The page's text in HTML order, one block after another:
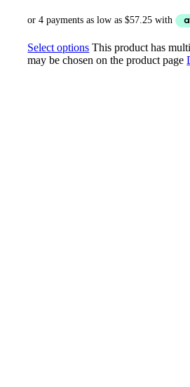
Select options This product has
may be chosen on the product page